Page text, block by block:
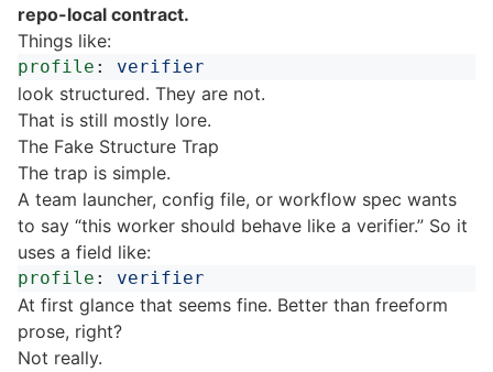
repo-local contract.
Things like:
profile : verifier
look structured. They are not.
That is still mostly lore.
The Fake Structure Trap
The trap is simple.
A team launcher, config file, or workflow spec wants
to say “this worker should behave like a verifier.” So it
uses a field like:
profile : verifier
At first glance that seems fine. Better than freeform
prose, right?
Not really.